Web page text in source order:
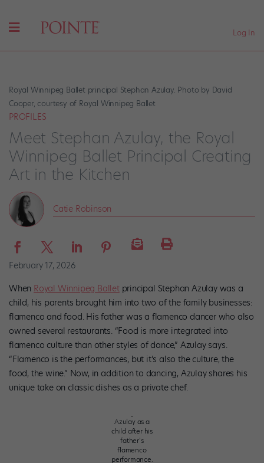
Log In
Royal Winnipeg Ballet principal Stephan Azulay. Photo by David
Cooper, courtesy of Royal Winnipeg Ballet
PROFILES
Meet Stephan Azulay, the Royal
Winnipeg Ballet Principal Creating
Art in the Kitchen
Catie Robinson
February 17, 2026
When Royal Winnipeg Balletprincipal Stephan Azulay was a
child, his parents brought him into two of the family businesses:
flamenco and food. His father was a flamenco dancer who also
owned several restaurants. “Food is more integrated into
flamenco culture than other styles of dance,” Azulay says.
“Flamenco is the performances, but it’s also the culture, the
food, the wine.” Now, in addition to dancing, Azulay shares his
unique take on classic dishes as a private chef.
Azulay as a
child after his
father’s
flamenco
performance.